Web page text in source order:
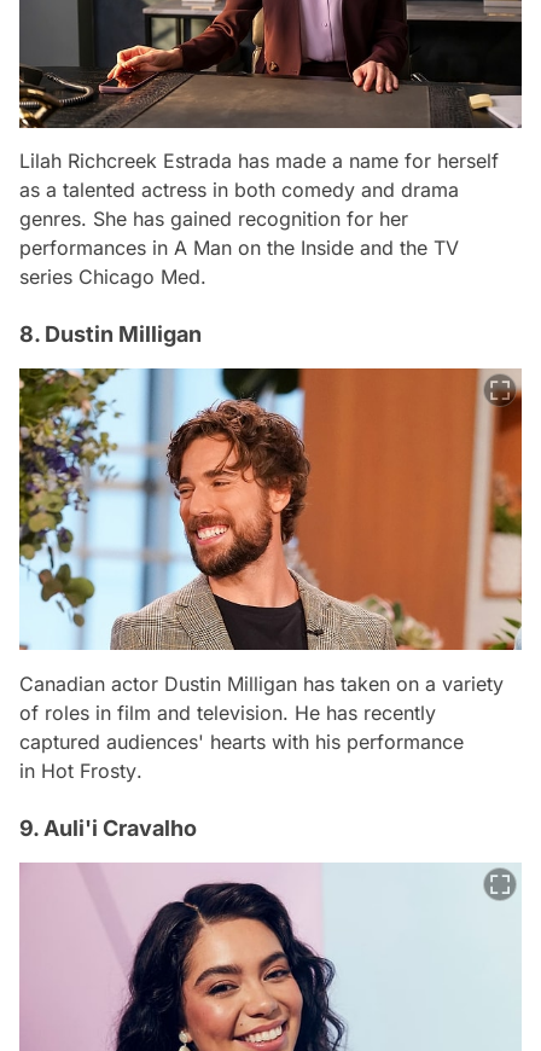
Lilah Richcreek Estrada has made a name for herself
as a talented actress in both comedy and drama
genres. She has gained recognition for her
performances in A Man on the Inside and the TV
series Chicago Med.
8. Dustin Milligan
Canadian actor Dustin Milligan has taken on a variety
of roles in film and television. He has recently
captured audiences' hearts with his performance
in Hot Frosty.
9. Auli'i Cravalho